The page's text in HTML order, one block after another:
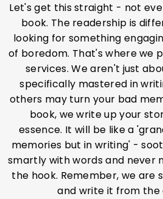
Let's get this straight - not
book. The readership is
looking for something
of boredom. That's where we
services. We aren't just
specifically mastered in
others may turn your bad
book, we write up your
essence. It will be like a
memories but in writing' -
smartly with words and never
the hook. Remember, we are
and write it from the